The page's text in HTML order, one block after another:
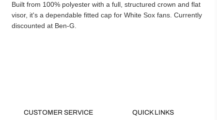
Built from 100% polyester with a full, structured crown and flat
visor, it's a dependable fitted cap for White Sox fans. Currently
discounted at Ben-G.
CUSTOMER SERVICE QUICK LINKS